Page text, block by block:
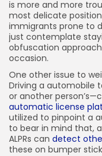
is more and more
most delicate
immigrants prone to
just contemplate
obfuscation
occasion.
One other issue to
Driving a automobile
or another
automatic license
utilized to pinpoint a
to bear in mind that,
ALPRs can detect
these on bumper